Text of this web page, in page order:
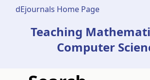
dEjournals Home Page
Teaching
Computer